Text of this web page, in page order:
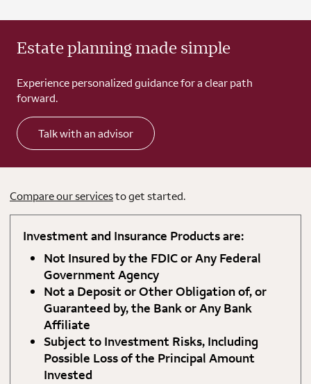
Estate planning made simple
Experience personalized guidance for a clear path
forward.
Talk with an advisor
Compare our servicesto get started.
Investment and Insurance Products are:
Not Insured by the FDIC or Any Federal
Government Agency
Not a Deposit or Other Obligation of, or
Guaranteed by, the Bank or Any Bank
Affiliate
Subject to Investment Risks, Including
Possible Loss of the Principal Amount
Invested